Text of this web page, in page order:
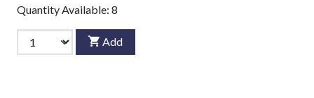
Quantity Available: 8
Add